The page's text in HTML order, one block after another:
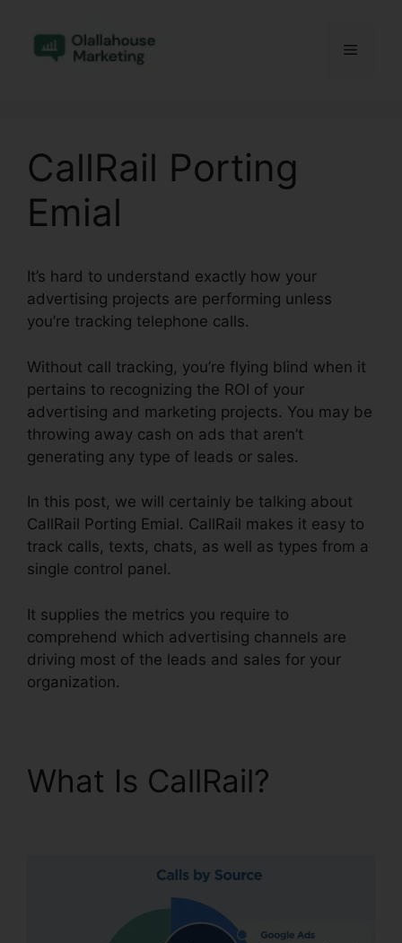
content
Menu
CallRail Porting
Emial
It’s hard to understand exactly how your
advertising projects are performing unless
you’re tracking telephone calls.
Without call tracking, you’re flying blind when it
pertains to recognizing the ROI of your
advertising and marketing projects. You may be
throwing away cash on ads that aren’t
generating any type of leads or sales.
In this post, we will certainly be talking about
CallRail Porting Emial. CallRail makes it easy to
track calls, texts, chats, as well as types from a
single control panel.
It supplies the metrics you require to
comprehend which advertising channels are
driving most of the leads and sales for your
organization.
What Is CallRail?